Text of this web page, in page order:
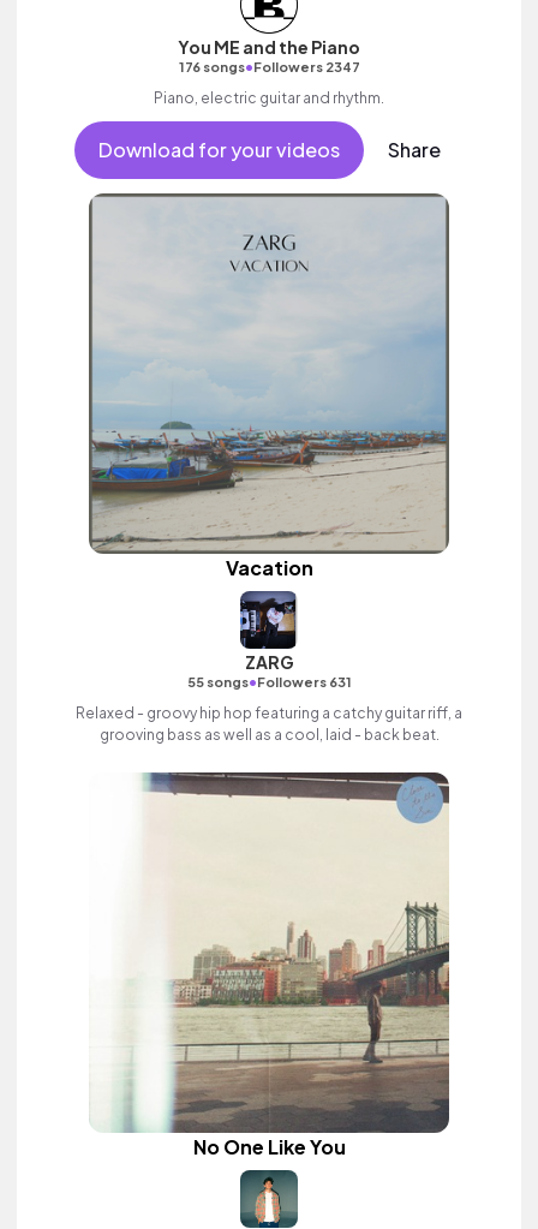
You ME and the Piano
176 songs•Followers 2347
Piano, electric guitar and rhythm.
Download for your videos Share
Vacation
ZARG
55 songs•Followers 631
Relaxed - groovy hip hop featuring a catchy guitar riff, a
grooving bass as well as a cool, laid - back beat.
No One Like You